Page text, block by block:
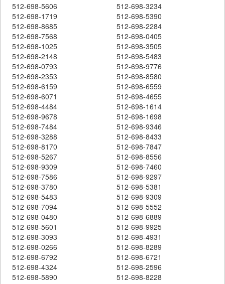
512-698-5606
512-698-3234
512-698-1719
512-698-5390
512-698-8685
512-698-2284
512-698-7568
512-698-0405
512-698-1025
512-698-3505
512-698-2148
512-698-5483
512-698-0793
512-698-9776
512-698-2353
512-698-8580
512-698-6159
512-698-6559
512-698-6071
512-698-4655
512-698-4484
512-698-1614
512-698-9678
512-698-1698
512-698-7484
512-698-9346
512-698-3288
512-698-8433
512-698-8170
512-698-7847
512-698-5267
512-698-8556
512-698-9309
512-698-7460
512-698-7586
512-698-9297
512-698-3780
512-698-5381
512-698-5483
512-698-9309
512-698-7094
512-698-5552
512-698-0480
512-698-6889
512-698-5601
512-698-9925
512-698-3093
512-698-4931
512-698-0266
512-698-8289
512-698-6792
512-698-6721
512-698-4324
512-698-2596
512-698-5890
512-698-8228